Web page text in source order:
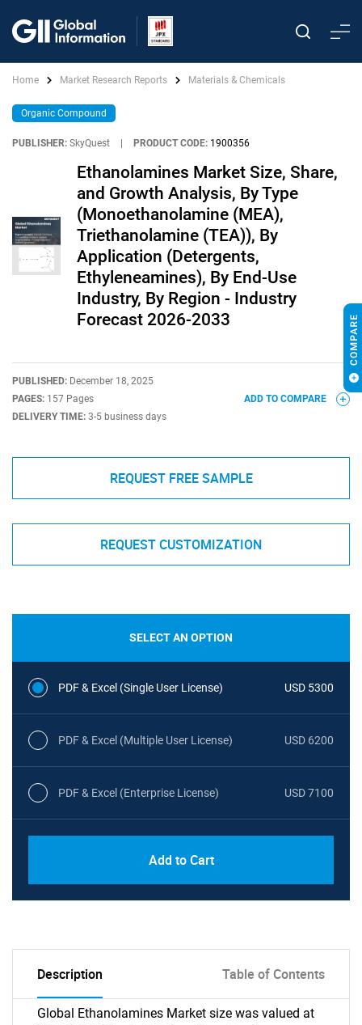
Home Market Research Reports Materials & Chemicals
Organic Compound
PUBLISHER: SkyQuest PRODUCT CODE: 1900356
Ethanolamines Market Size, Share,
and Growth Analysis, By Type
(Monoethanolamine (MEA),
Triethanolamine (TEA)), By
Application (Detergents,
Ethyleneamines), By End-Use
Industry, By Region - Industry
Forecast 2026-2033
PUBLISHED: December 18, 2025
PAGES: 157 Pages
DELIVERY TIME: 3-5 business days
ADD TO COMPARE
REQUEST FREE SAMPLE
REQUEST CUSTOMIZATION
SELECT AN OPTION
PDF & Excel (Single User License) USD 5300
PDF & Excel (Multiple User License) USD 6200
PDF & Excel (Enterprise License) USD 7100
Add to Cart
Description Table of Contents
Global Ethanolamines Market size was valued at